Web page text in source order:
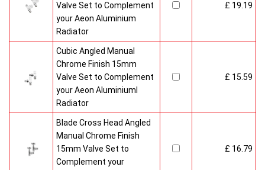
Valve Set to Complement
your Aeon Aluminium
Radiator
£ 19.19
Cubic Angled Manual
Chrome Finish 15mm
Valve Set to Complement
your Aeon Aluminiuml
Radiator
£ 15.59
Blade Cross Head Angled
Manual Chrome Finish
15mm Valve Set to
Complement your
£ 16.79